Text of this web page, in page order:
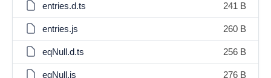
entries.d.ts 241 B
entries.js 260 B
eqNull.d.ts 256 B
eqNull.js 276 B